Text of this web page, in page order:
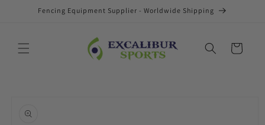
Skip toFencing Equipment Supplier - Worldwide Shipping
Cart
information